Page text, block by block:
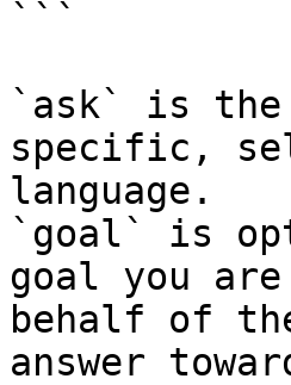
```
`ask` is the
specific,
language.
`goal` is
goal you
behalf of
answer